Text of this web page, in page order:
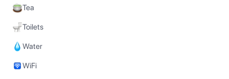
Tea
Toilets
Water
WiFi